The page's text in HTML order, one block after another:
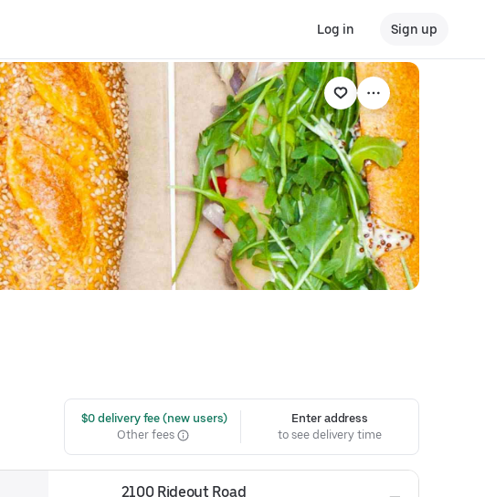
Log in Sign up
$0 delivery fee (new users)
Other fees
Enter address
to see delivery time
2100 Rideout Road